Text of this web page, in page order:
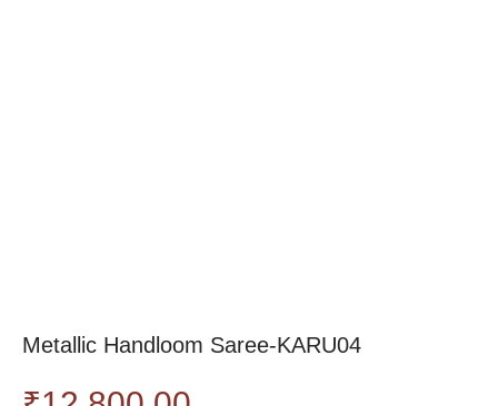
Metallic Handloom Saree-KARU04